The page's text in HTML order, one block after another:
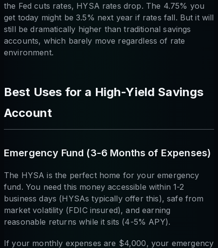
the Fed cuts rates, HYSA rates drop. The 4.75% you
get today might be 3.5% next year if rates fall. But it will
still be dramatically higher than traditional savings
accounts, which barely move regardless of rate
environment.
Best Uses for a High-Yield Savings
Account
Emergency Fund (3-6 Months of Expenses)
The HYSA is the perfect home for your emergency
fund. You need this money accessible within 1-2
business days (HYSAs typically offer this), safe from
market volatility (FDIC insured), and earning
reasonable returns while it sits (4-5% APY).
If your monthly expenses are $4,000, your emergency